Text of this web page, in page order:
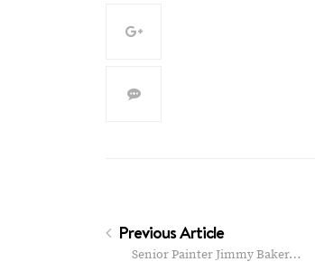
Previous Article
Senior Painter Jimmy Baker…